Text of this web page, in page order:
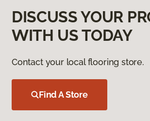
DISCUSS YOUR
WITH US TODAY
Contact your local flooring store.
Find A Store